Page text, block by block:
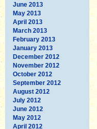
June 2013
May 2013
April 2013
March 2013
February 2013
January 2013
December 2012
November 2012
October 2012
September 2012
August 2012
July 2012
June 2012
May 2012
April 2012